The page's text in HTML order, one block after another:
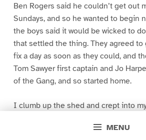
MENU
Ben Rogers said he couldn’t get out
Sundays, and so he wanted to begin
the boys said it would be wicked to
that settled the thing. They agreed to
fix a day as soon as they could, and
Tom Sawyer first captain and Jo
of the Gang, and so started home.
I clumb up the shed and crept into
greased up and clayey, and I was dog-